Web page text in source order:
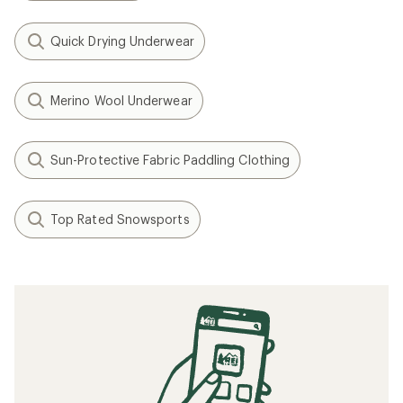
Quick Drying Underwear
Merino Wool Underwear
Sun-Protective Fabric Paddling Clothing
Top Rated Snowsports